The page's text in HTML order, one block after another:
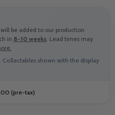
be added to our production
in 8-10 weeks. Lead times may
Collectables shown with the display
(pre-tax)